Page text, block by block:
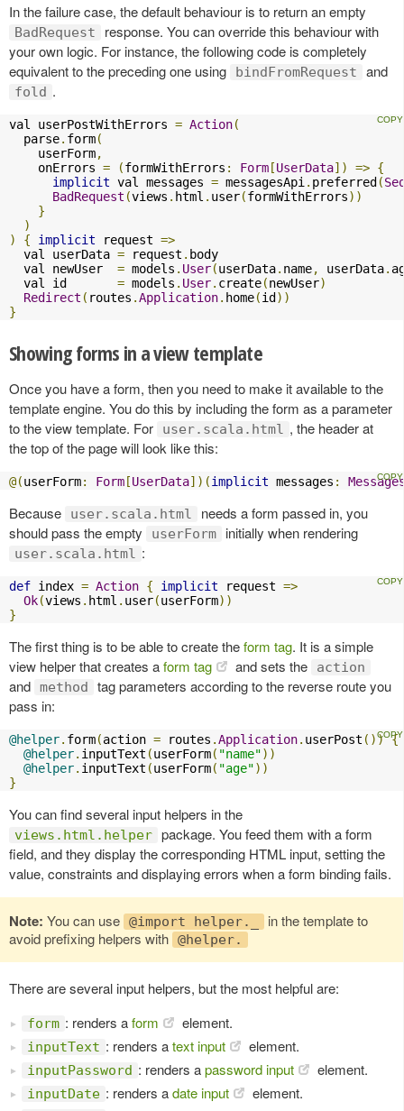
In the failure case, the default behaviour is to return an empty
BadRequest
response. You can override this behaviour with
your own logic. For instance, the following code is completely
equivalent to the preceding one using
bindFromRequest and
fold .
val userPostWithErrors = Action(
  parse
. form(
    userForm
,
    onErrors
= (formWithErrors : Form [UserData]) => {
implicit val messages = messagesApi . preferred (
BadRequest (views . html . user(formWithErrors))
}
)
)
{ implicit request =>
  val userData
= request . body
  val newUser
= models . User(userData. name, userData.
  val id
= models . User. create(newUser)
Redirect ( routes .Application. home(id ))
}
Showing forms in a view template
Once you have a form, then you need to make it available to the
template engine. You do this by including the form as a parameter
to the view template. For
user.scala.html , the header at
the top of the page will look like this:
@(userForm: Form [UserData])(implicit messages :
Because user.scala.html
needs a form passed in, you
should pass the empty
userForm initially when rendering
user.scala.html :
def index = Action { implicit request =>
Ok(views . html . user(userForm))
}
The first thing is to be able to create theform tag. It is a simple
view helper that creates aform tag and sets the action
and method
tag parameters according to the reverse route you
pass in:
@helper. form(action = routes .Application. userPost ()) {
@helper. inputText (userForm( "name"))
@helper. inputText (userForm( "age"))
}
You can find several input helpers in the
views.html.helper package. You feed them with a form
field, and they display the corresponding HTML input, setting the
value, constraints and displaying errors when a form binding fails.
Note: You can use @import helper._
in the template to
avoid prefixing helpers with @helper.
There are several input helpers, but the most helpful are:
form : renders aform element.
inputText : renders atext input element.
inputPassword : renders apassword input element.
inputDate : renders adate input element.